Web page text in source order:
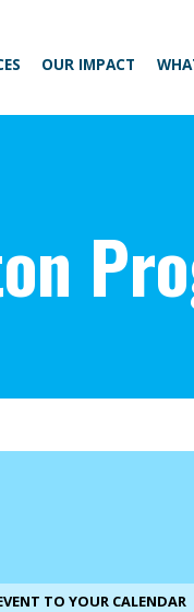
OUR IMPACT
TO YOUR CALENDAR